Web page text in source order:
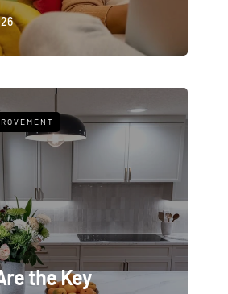
the Key